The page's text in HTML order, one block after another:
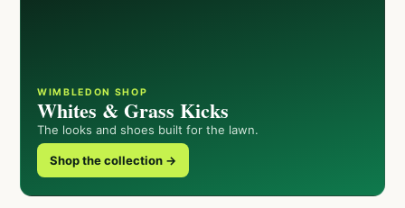
WIMBLEDON SHOP
Whites & Grass Kicks
The looks and shoes built for the lawn.
Shop the collection →